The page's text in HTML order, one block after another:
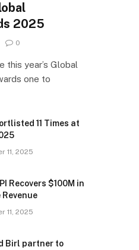
2025
0
this year’s Global
one to
11 Times at
11, 2025
Recovers $100M in
11, 2025
Birl partner to